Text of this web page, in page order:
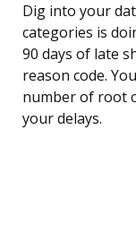
Dig into your
categories is
90 days of late
reason code.
number of root
your delays.